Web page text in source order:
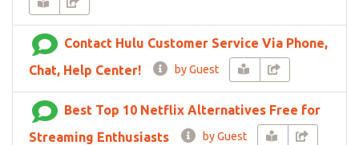
Contact Hulu Customer Service Via Phone,
Chat, Help Center!
by Guest
Best Top 10 Netflix Alternatives Free for
Streaming Enthusiasts
by Guest